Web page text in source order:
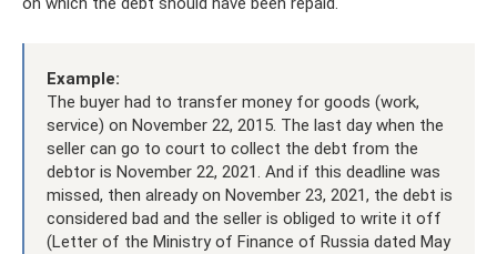
Example:
The buyer had to transfer money for goods (work,
service) on November 22, 2015. The last day when the
seller can go to court to collect the debt from the
debtor is November 22, 2021. And if this deadline was
missed, then already on November 23, 2021, the debt is
considered bad and the seller is obliged to write it off
(Letter of the Ministry of Finance of Russia dated May